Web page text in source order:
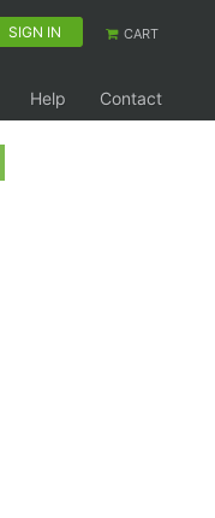
SIGN IN CART
Help Contact